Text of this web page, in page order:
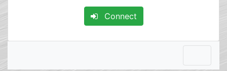
Connect